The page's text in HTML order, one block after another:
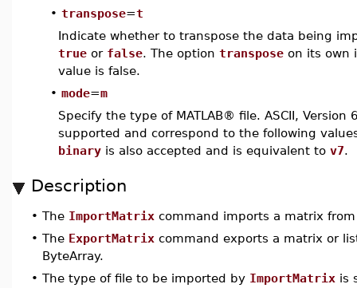
• transpose=t
Indicate whether to transpose the data being
true or false. The option transpose on its own
value is false.
• mode=m
Specify the type of MATLAB® file. ASCII,
supported and correspond to the following
binary is also accepted and is equivalent to v7.
Description
• The ImportMatrix command imports a matrix
• The ExportMatrix command exports a matrix or
ByteArray.
• The type of file to be imported by ImportMatrix is